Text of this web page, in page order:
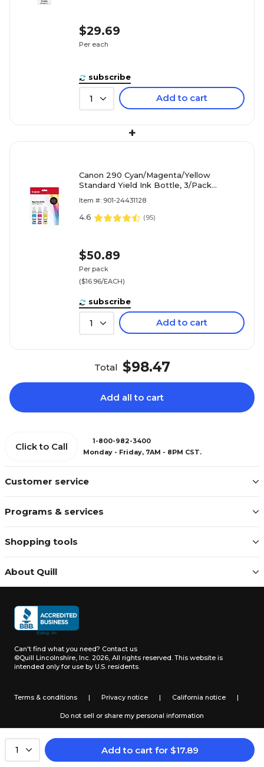
1 Add to cart for $17.89
$29.69
Per each
subscribe
1 Add to cart
+
Canon 290 Cyan/Magenta/Yellow
Standard Yield Ink Bottle, 3/Pack
Item #: 901-24431128
4.6 (95)
$50.89
Per pack
($16.96/EACH)
subscribe
1 Add to cart
Total $98.47
Add all to cart
Customer service
Programs & services
Shopping tools
About Quill
Click to Call
1-800-982-3400
Monday - Friday, 7AM - 8PM CST.
Can't find what you need? Contact us
©Quill Lincolnshire, Inc. 2026, All rights reserved. This website is
intended only for use by U.S. residents.
Terms & conditions | Privacy notice | California notice |
Do not sell or share my personal information